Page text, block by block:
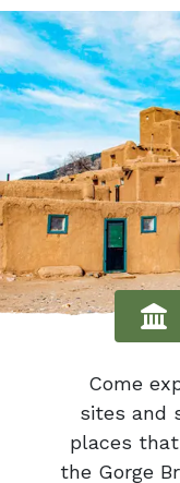
Come
sites and
places that
the Gorge